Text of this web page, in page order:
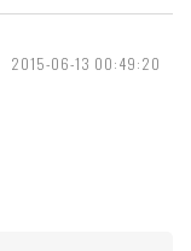
2015-06-13 00:49:20